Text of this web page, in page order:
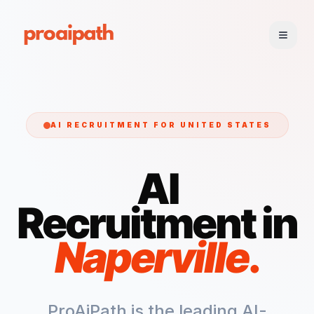
AI RECRUITMENT FOR UNITED STATES
AI
Recruitment in
Naperville.